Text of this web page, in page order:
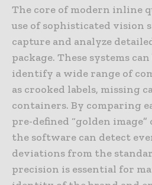
The core of modern inline
use of sophisticated vision
capture and analyze
package. These systems
identify a wide range of
as crooked labels, missing
containers. By comparing
pre-defined “golden
the software can detect
deviations from the
precision is essential for